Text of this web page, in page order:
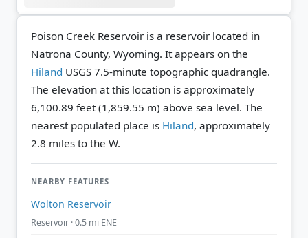
Poison Creek Reservoir is a reservoir located in
Natrona County, Wyoming. It appears on the
Hiland USGS 7.5-minute topographic quadrangle.
The elevation at this location is approximately
6,100.89 feet (1,859.55 m) above sea level. The
nearest populated place is Hiland, approximately
2.8 miles to the W.
NEARBY FEATURES
Wolton Reservoir
Reservoir · 0.5 mi ENE